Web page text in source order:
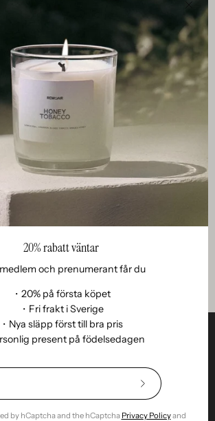
20% rabatt väntar
och prenumerant får du
・20% på första köpet
・Fri frakt i Sverige
・Nya släpp först till bra pris
present på födelsedagen
Subscribe
to
Our
by hCaptcha and the hCaptcha Privacy Policyand
Close